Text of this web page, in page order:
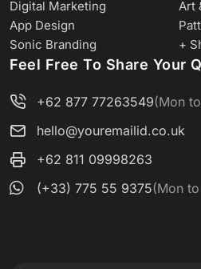
Digital Marketing
Art
App Design
Sonic Branding
+
Feel Free To Share Your
+62 877 77263549(Mon
hello@youremailid.co.uk
+62 811 09998263
(+33) 775 55 9375(Mon